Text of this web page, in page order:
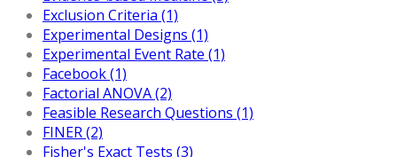
Exclusion Criteria (1)
Experimental Designs (1)
Experimental Event Rate (1)
Facebook (1)
Factorial ANOVA (2)
Feasible Research Questions (1)
FINER (2)
Fisher's Exact Tests (3)